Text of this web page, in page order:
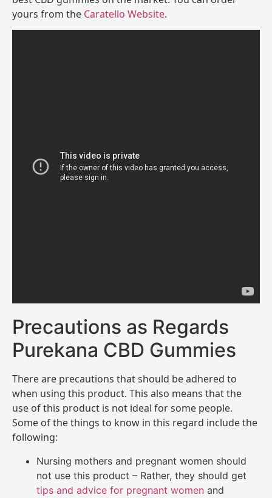
yours from the Caratello Website.
Precautions as Regards
Purekana CBD Gummies
There are precautions that should be adhered to
when using this product. This also means that the
use of this product is not ideal for some people.
Some of the things to know in this regard include the
following:
Nursing mothers and pregnant women should
not use this product – Rather, they should get
tips and advice for pregnant women and